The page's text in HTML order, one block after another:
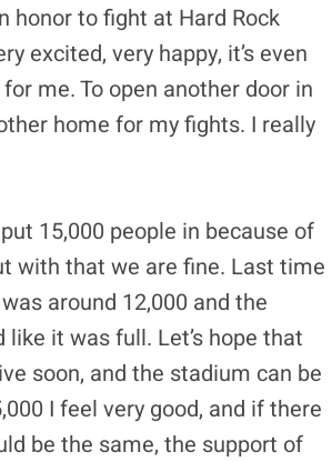
honor to fight at Hard Rock
excited, very happy, it’s even
me. To open another door in
home for my fights. I really
15,000 people in because of
with that we are fine. Last time
around 12,000 and the
it was full. Let’s hope that
soon, and the stadium can be
I feel very good, and if there
be the same, the support of